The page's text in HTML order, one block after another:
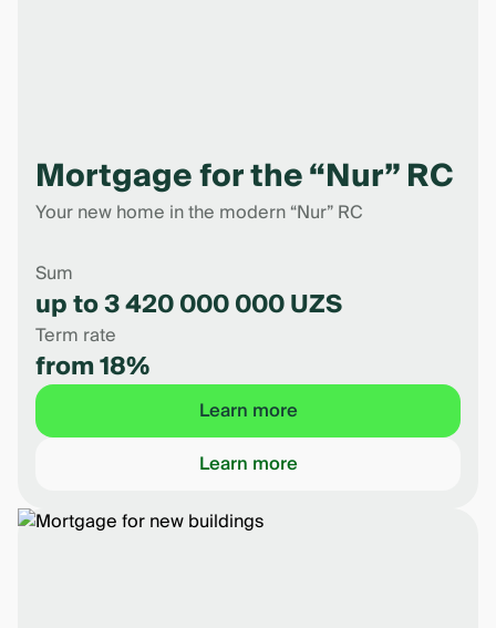
Mortgage for the “Nur” RC
Your new home in the modern “Nur” RC
Sum
up to 3 420 000 000 UZS
Term rate
from 18%
Learn more
Learn more